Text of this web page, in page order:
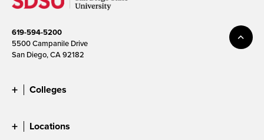
619-594-5200
5500 Campanile Drive
San Diego, CA 92182
Colleges
Locations